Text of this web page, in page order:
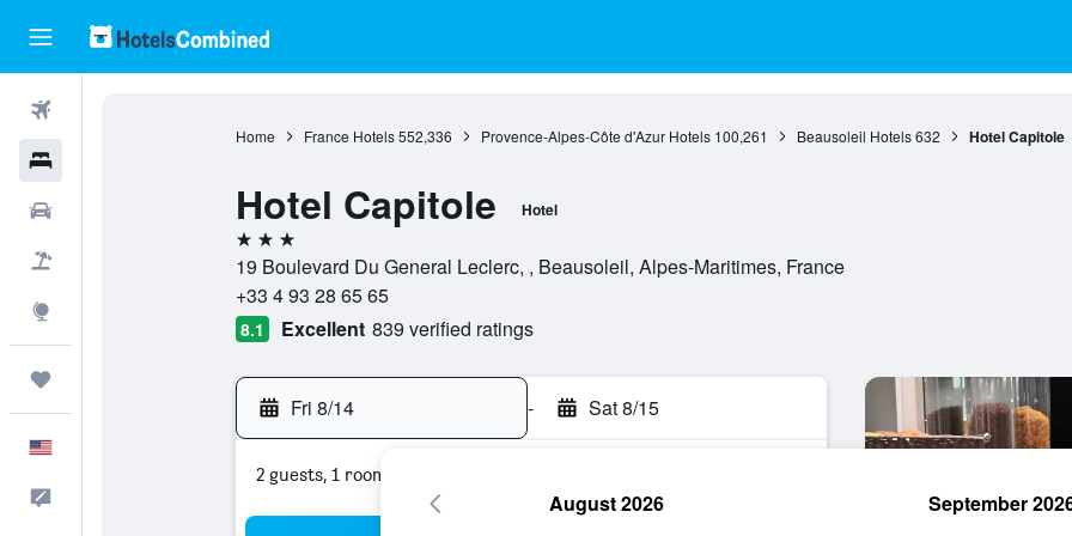
Home France Hotels 552,336 Provence-Alpes-Côte d'Azur Hotels 100,261 Beausoleil Hotels 632 Hotel Capitole
Hotel Capitole Hotel
3 stars
19 Boulevard Du General Leclerc, , Beausoleil, Alpes-Maritimes, France
+33 4 93 28 65 65
8.1 Excellent 839 verified ratings
Fri 8/14 - Sat 8/15
2 guests, 1 room
August 2026 September